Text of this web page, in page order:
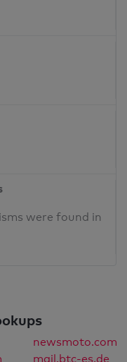
were found in
newsmoto.com
mail.btc-es.de